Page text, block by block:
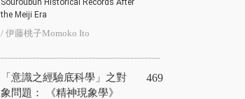
the Meiji Era
/ 伊藤桃子Momoko Ito
「意識之經驗底科學」之對
象問題： 《精神現象學》
469